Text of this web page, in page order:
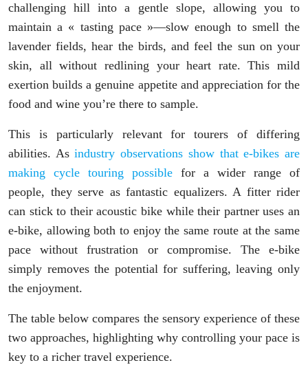
challenging hill into a gentle slope, allowing you to
maintain a « tasting pace »—slow enough to smell the
lavender fields, hear the birds, and feel the sun on your
skin, all without redlining your heart rate. This mild
exertion builds a genuine appetite and appreciation for the
food and wine you’re there to sample.
This is particularly relevant for tourers of differing
abilities. Asindustry observations show that e-bikes are
making cycle touring possible for a wider range of
people, they serve as fantastic equalizers. A fitter rider
can stick to their acoustic bike while their partner uses an
e-bike, allowing both to enjoy the same route at the same
pace without frustration or compromise. The e-bike
simply removes the potential for suffering, leaving only
the enjoyment.
The table below compares the sensory experience of these
two approaches, highlighting why controlling your pace is
key to a richer travel experience.